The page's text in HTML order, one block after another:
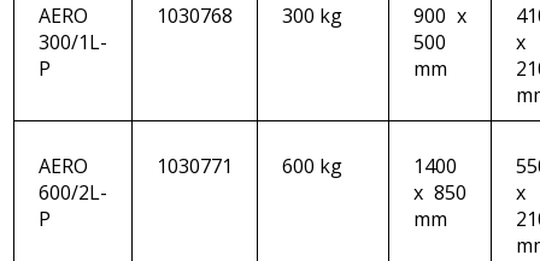
AERO
300/1L-
P
1030768 300 kg
900 x
500
mm
x
AERO
600/2L-
P
1030771 600 kg
1400
x 850
mm
x